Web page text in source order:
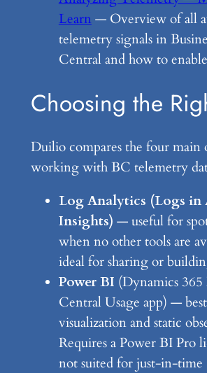
Learn— Overview of all
telemetry signals in
Central and how to
Choosing the
Duilio compares the four main
working with BC telemetry
Log Analytics (Logs
Insights) — useful for
when no other tools are
ideal for sharing or
Power BI (Dynamics 365
Central Usage app) —
visualization and static
Requires a Power BI Pro
not suited for just-in-time